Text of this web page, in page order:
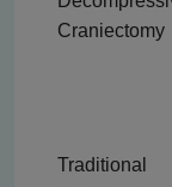
Craniectomy
Traditional